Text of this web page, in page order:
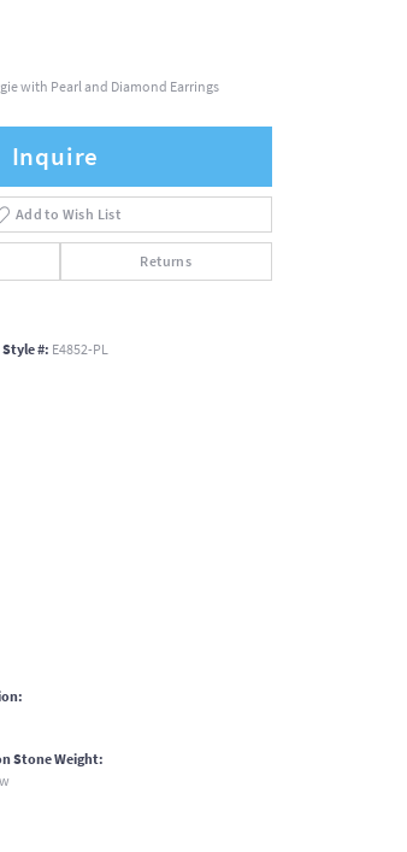
with Pearl and Diamond Earrings
Inquire
Add to Wish List
Returns
Style #: E4852-PL
Stone Weight: